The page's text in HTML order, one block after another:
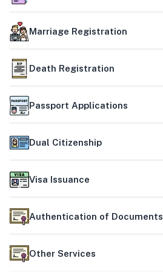
Marriage Registration
Death Registration
Passport Applications
Dual Citizenship
Visa Issuance
Authentication of Documents
Other Services